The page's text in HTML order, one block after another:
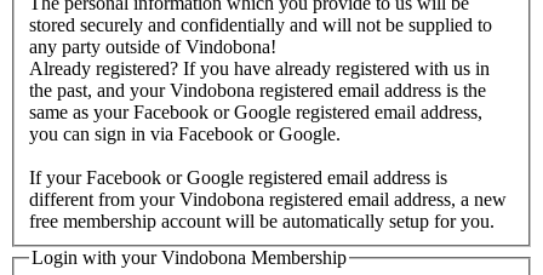
stored securely and confidentially and will not be supplied to
any party outside of Vindobona!
Already registered? If you have already registered with us in
the past, and your Vindobona registered email address is the
same as your Facebook or Google registered email address,
you can sign in via Facebook or Google.
If your Facebook or Google registered email address is
different from your Vindobona registered email address, a new
free membership account will be automatically setup for you.
Login with your Vindobona Membership